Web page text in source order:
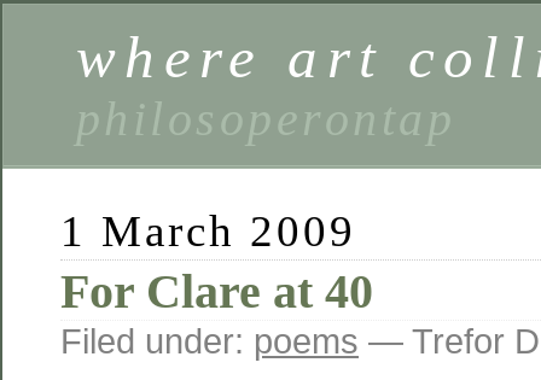
where art
philosoperontap
1 March 2009
For Clare at 40
Filed under: poems — Trefor